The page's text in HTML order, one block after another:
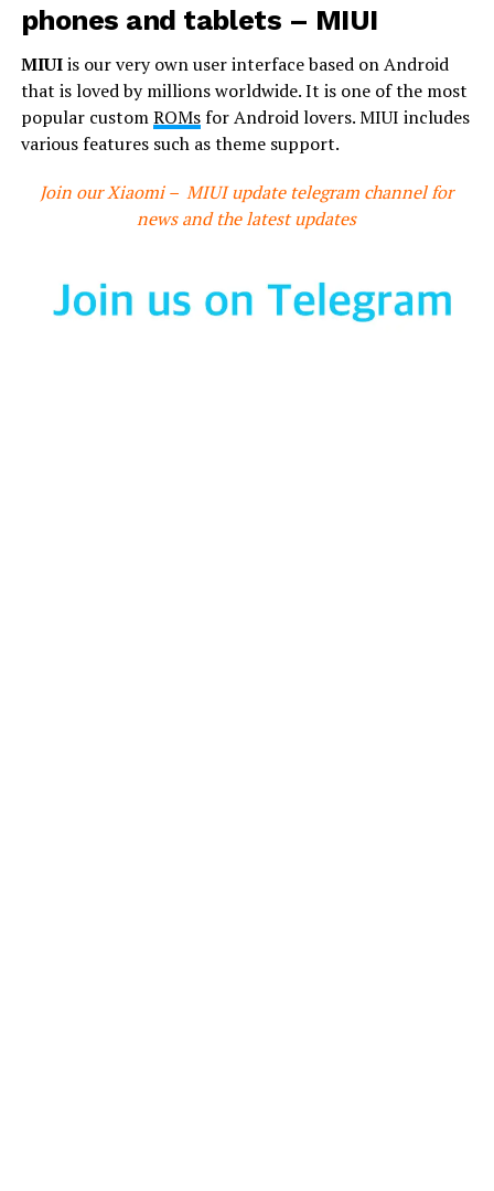
phones and tablets – MIUI
MIUIis our very own user interface based on Android
that is loved by millions worldwide. It is one of the most
popular customROMsfor Android lovers. MIUI includes
various features such as theme support.
Join our Xiaomi – MIUI update telegram channel for
news and the latest updates